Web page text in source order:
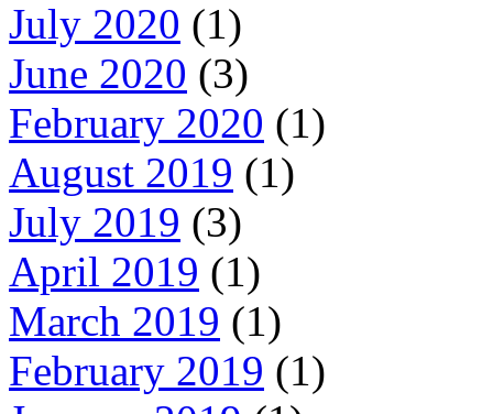
July 2020 (1)
June 2020 (3)
February 2020 (1)
August 2019 (1)
July 2019 (3)
April 2019 (1)
March 2019 (1)
February 2019 (1)